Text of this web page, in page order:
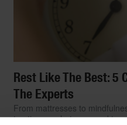
Rest Like The Best: 5
The Experts
From mattresses to
top tips on what you need to